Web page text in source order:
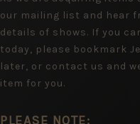
our mailing list and hear
details of shows. If you
today, please bookmark
later, or contact us and
item for you.
PLEASE NOTE: